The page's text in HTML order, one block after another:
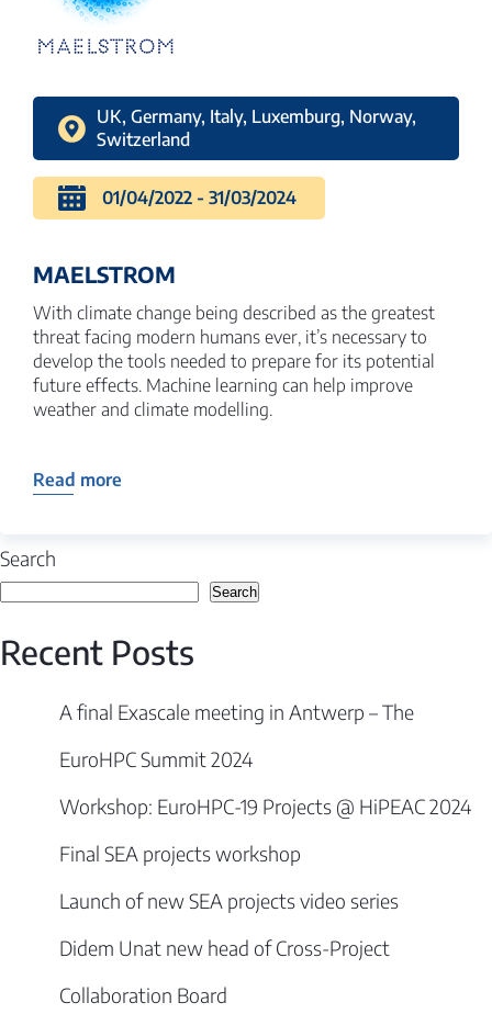
UK, Germany, Italy, Luxemburg, Norway,
Switzerland
01/04/2022 - 31/03/2024
MAELSTROM
With climate change being described as the greatest
threat facing modern humans ever, it’s necessary to
develop the tools needed to prepare for its potential
future effects. Machine learning can help improve
weather and climate modelling.
Read more
Search
Search
Recent Posts
A final Exascale meeting in Antwerp – The
EuroHPC Summit 2024
Workshop: EuroHPC-19 Projects @ HiPEAC 2024
Final SEA projects workshop
Launch of new SEA projects video series
Didem Unat new head of Cross-Project
Collaboration Board